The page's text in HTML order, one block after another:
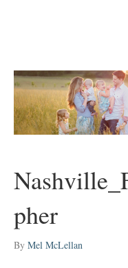
pher
By Mel McLellan